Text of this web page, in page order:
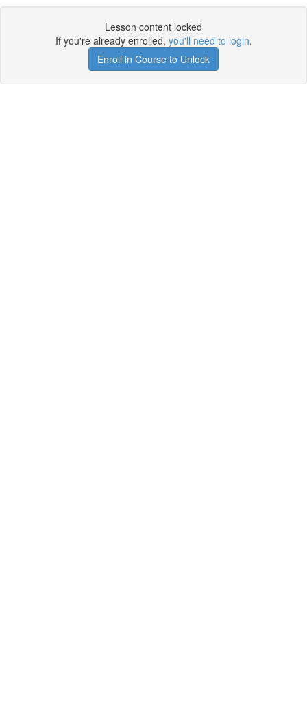
Lesson content locked
If you're already enrolled, you'll need to login.
Enroll in Course to Unlock